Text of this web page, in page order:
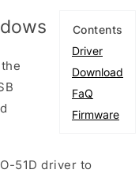
Contents
Driver
Download
FaQ
Firmware
51D driver to